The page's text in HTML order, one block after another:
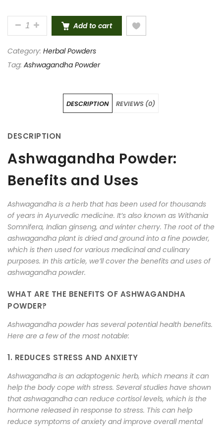
PURE AND NATURAL ASHWAGANDHA POWDER 100
Add to cart
Category: Herbal Powders
Tag: Ashwagandha Powder
DESCRIPTION REVIEWS (0)
DESCRIPTION
Ashwagandha Powder:
Benefits and Uses
Ashwagandha is a herb that has been used for thousands
of years in Ayurvedic medicine. It’s also known as Withania
Somnifera, Indian ginseng, and winter cherry. The root of the
ashwagandha plant is dried and ground into a fine powder,
which is then used for various medicinal and culinary
purposes. In this article, we’ll cover the benefits and uses of
ashwagandha powder.
WHAT ARE THE BENEFITS OF ASHWAGANDHA
POWDER?
Ashwagandha powder has several potential health benefits.
Here are a few of the most notable:
1. REDUCES STRESS AND ANXIETY
Ashwagandha is an adaptogenic herb, which means it can
help the body cope with stress. Several studies have shown
that ashwagandha can reduce cortisol levels, which is the
hormone released in response to stress. This can help
reduce symptoms of anxiety and improve overall mental